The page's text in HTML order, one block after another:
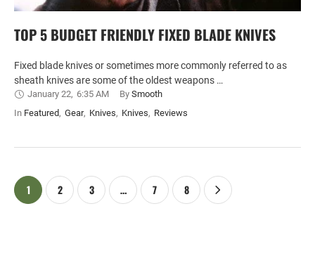
TOP 5 BUDGET FRIENDLY FIXED BLADE KNIVES
Fixed blade knives or sometimes more commonly referred to as
sheath knives are some of the oldest weapons …
January 22, 6:35 AM By Smooth
In Featured, Gear, Knives, Knives, Reviews
1 2 3 … 7 8